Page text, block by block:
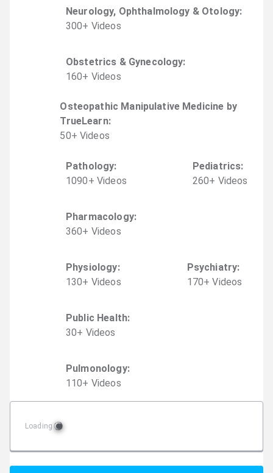
Neurology, Ophthalmology & Otology:
300+ Videos
Obstetrics & Gynecology:
160+ Videos
Osteopathic Manipulative Medicine by
TrueLearn:
50+ Videos
Pathology:
1090+ Videos
Pediatrics:
260+ Videos
Pharmacology:
360+ Videos
Physiology:
130+ Videos
Psychiatry:
170+ Videos
Public Health:
30+ Videos
Pulmonology:
110+ Videos
Loading